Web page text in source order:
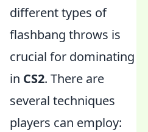
different types of
flashbang throws is
crucial for dominating
in CS2. There are
several techniques
players can employ: